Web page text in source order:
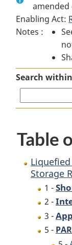
amended
Enabling Act:
Notes :
Search
Table
Storage
1 -
2 -
3 -
5 -